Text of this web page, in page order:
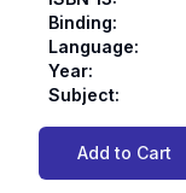
Binding:
Language:
Year:
Subject:
Add to Cart